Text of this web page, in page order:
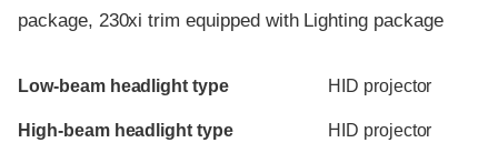
package, 230xi trim equipped with Lighting package
Evaluation criteria
Rating
Low-beam headlight type HID projector
High-beam headlight type HID projector